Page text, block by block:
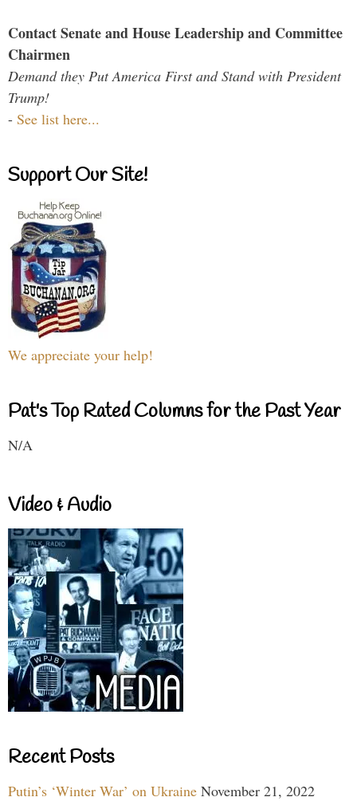
Contact Senate and House Leadership and Committee
Chairmen
Demand they Put America First and Stand with President
Trump!
- See list here...
Support Our Site!
We appreciate your help!
Pat's Top Rated Columns for the Past Year
N/A
Video & Audio
Recent Posts
Putin’s ‘Winter War’ on Ukraine November 21, 2022